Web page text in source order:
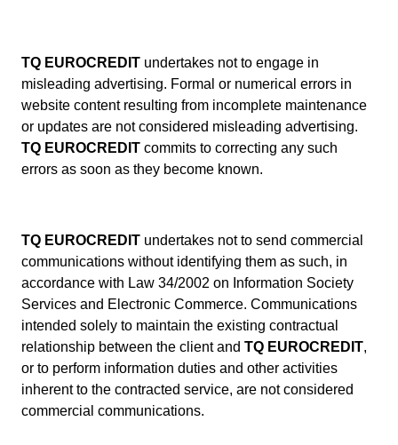
TQ EUROCREDIT undertakes not to engage in
misleading advertising. Formal or numerical errors in
website content resulting from incomplete maintenance
or updates are not considered misleading advertising.
TQ EUROCREDIT commits to correcting any such
errors as soon as they become known.
TQ EUROCREDIT undertakes not to send commercial
communications without identifying them as such, in
accordance with Law 34/2002 on Information Society
Services and Electronic Commerce. Communications
intended solely to maintain the existing contractual
relationship between the client and TQ EUROCREDIT,
or to perform information duties and other activities
inherent to the contracted service, are not considered
commercial communications.